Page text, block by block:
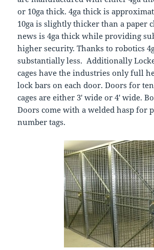
or 10ga thick. 4ga thick is
10ga is slightly thicker than a paper
news is 4ga thick while providing
higher security. Thanks to robotics
substantially less. Additionally
cages have the industries only full
lock bars on each door. Doors for
cages are either 3′ wide or 4′ wide.
Doors come with a welded hasp for
number tags.